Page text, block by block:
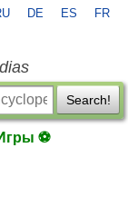
DE ES FR
Search!
⚽